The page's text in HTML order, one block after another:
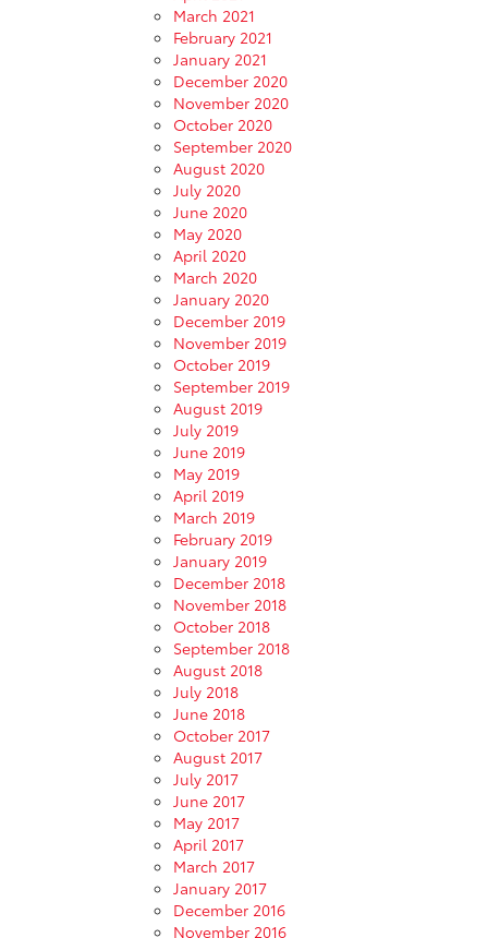
March 2021
February 2021
January 2021
December 2020
November 2020
October 2020
September 2020
August 2020
July 2020
June 2020
May 2020
April 2020
March 2020
January 2020
December 2019
November 2019
October 2019
September 2019
August 2019
July 2019
June 2019
May 2019
April 2019
March 2019
February 2019
January 2019
December 2018
November 2018
October 2018
September 2018
August 2018
July 2018
June 2018
October 2017
August 2017
July 2017
June 2017
May 2017
April 2017
March 2017
January 2017
December 2016
November 2016